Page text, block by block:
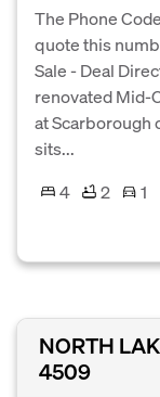
The Phone
quote this
Sale - Deal
renovated Mid-
at Scarborough
sits...
4
2
1
NORTH
4509